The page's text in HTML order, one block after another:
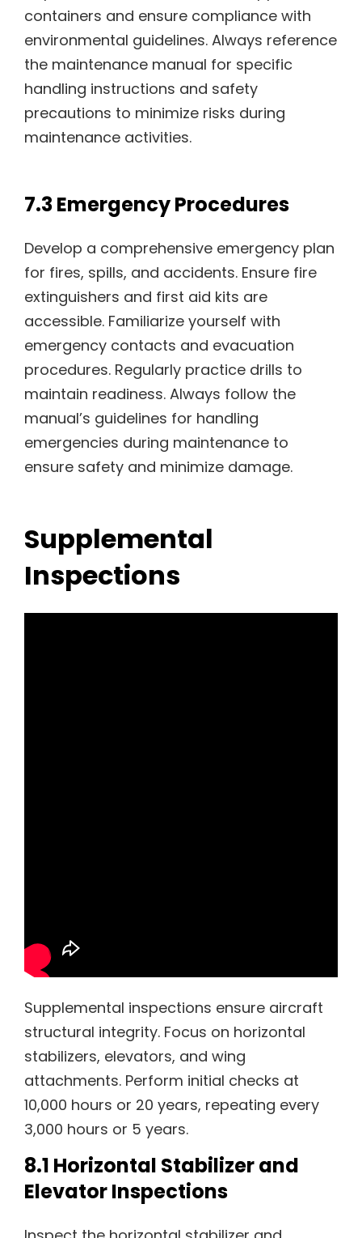
containers and ensure compliance with
environmental guidelines. Always reference
the maintenance manual for specific
handling instructions and safety
precautions to minimize risks during
maintenance activities.
7.3 Emergency Procedures
Develop a comprehensive emergency plan
for fires, spills, and accidents. Ensure fire
extinguishers and first aid kits are
accessible. Familiarize yourself with
emergency contacts and evacuation
procedures. Regularly practice drills to
maintain readiness. Always follow the
manual’s guidelines for handling
emergencies during maintenance to
ensure safety and minimize damage.
Supplemental
Inspections
Supplemental inspections ensure aircraft
structural integrity. Focus on horizontal
stabilizers, elevators, and wing
attachments. Perform initial checks at
10,000 hours or 20 years, repeating every
3,000 hours or 5 years.
8.1 Horizontal Stabilizer and
Elevator Inspections